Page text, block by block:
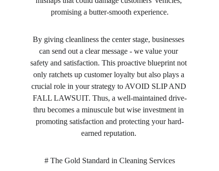
promising a butter-smooth experience.
By giving cleanliness the center stage, businesses
can send out a clear message - we value your
safety and satisfaction. This proactive blueprint not
only ratchets up customer loyalty but also plays a
crucial role in your strategy to AVOID SLIP AND
FALL LAWSUIT. Thus, a well-maintained drive-
thru becomes a minuscule but wise investment in
promoting satisfaction and protecting your hard-
earned reputation.
# The Gold Standard in Cleaning Services